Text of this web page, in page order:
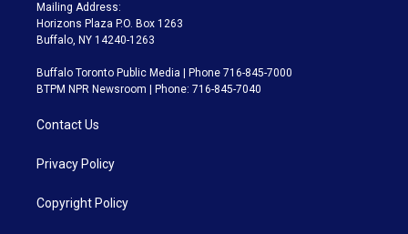
Mailing Address:
Horizons Plaza P.O. Box 1263
Buffalo, NY 14240-1263
Buffalo Toronto Public Media | Phone 716-845-7000
BTPM NPR Newsroom | Phone: 716-845-7040
Contact Us
Privacy Policy
Copyright Policy